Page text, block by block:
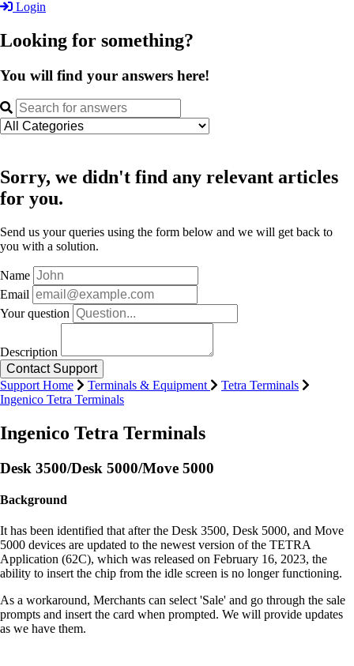
Login
Looking for something?
You will find your answers here!
Sorry, we didn't find any relevant articles
for you.
Send us your queries using the form below and we will get back to
you with a solution.
Name
Email
Your question
Description
Support Home Terminals & Equipment
Tetra Terminals
Ingenico Tetra Terminals
Ingenico Tetra Terminals
Desk 3500/Desk 5000/Move 5000
Background
It has been identified that after the Desk 3500, Desk 5000, and Move
5000 devices are updated to the newest version of the TETRA
Application (62C), which was released on February 16, 2023, the
ability to insert the chip from the idle screen is no longer functioning.
As a workaround, Merchants can select 'Sale' and go through the sale
prompts and insert the card when prompted. We will provide updates
as we have them.